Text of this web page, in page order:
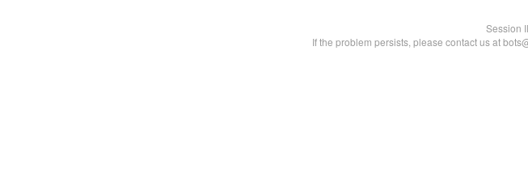
Session
If the problem persists, please contact us at